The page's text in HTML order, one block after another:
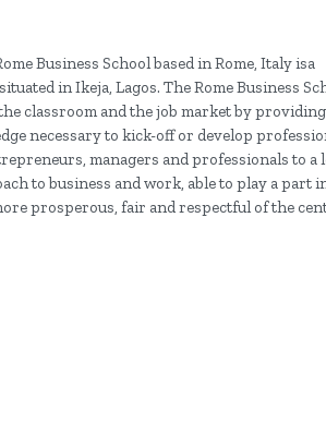
Business School based in Rome, Italy isa
in Ikeja, Lagos. The Rome Business
classroom and the job market by providing
necessary to kick-off or develop
managers and professionals to a
to business and work, able to play a part
prosperous, fair and respectful of the